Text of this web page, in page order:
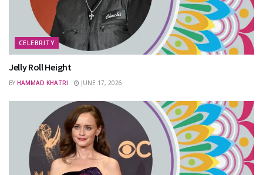
CELEBRITY
Jelly Roll Height
BY HAMMAD KHATRI JUNE 17, 2026